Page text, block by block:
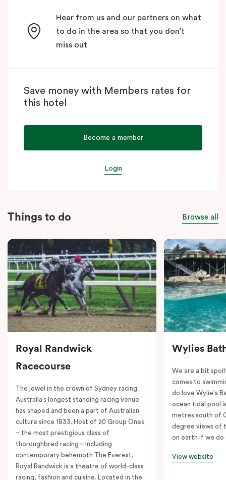
Hear from us and our partners on what
to do in the area so that you don’t
miss out
Save money with Members rates for
this hotel
Become a member
Login
Things to do Browse all
Royal Randwick
Racecourse
The jewel in the crown of Sydney racing.
Australia’s longest standing racing venue
has shaped and been a part of Australian
culture since 1833. Host of 20 Group Ones
– the most prestigious class of
thoroughbred racing – including
contemporary behemoth The Everest,
Royal Randwick is a theatre of world-class
racing, fashion and cuisine. Located in the
Wylies
We are a bit
comes to
do love Wylie's
ocean tidal pool
metres south of
degree views of
on earth if we do
View website